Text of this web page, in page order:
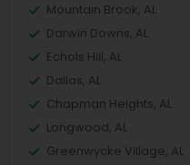
Mountain Brook, AL
Darwin Downs, AL
Echols Hill, AL
Dallas, AL
Chapman Heights, AL
Longwood, AL
Greenwycke Village, AL